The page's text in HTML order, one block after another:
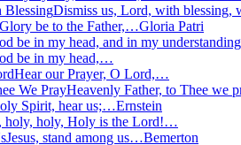
BlessingDismiss us, Lord, with blessing,
Glory be to the Father,…Gloria Patri
be in my head, and in my
be in my head,…
Hear our Prayer, O Lord,…
We PrayHeavenly Father, to Thee we
Spirit, hear us;…Ernstein
holy, holy, Holy is the Lord!…
Jesus, stand among us…Bemerton